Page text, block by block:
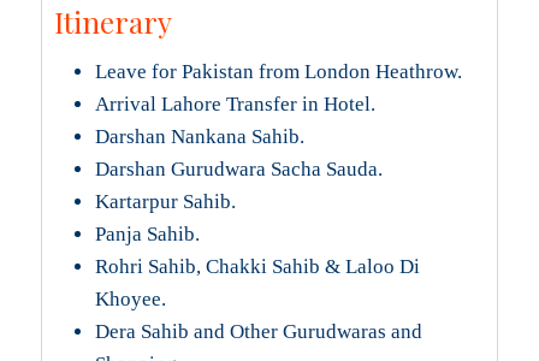
Itinerary
Leave for Pakistan from London Heathrow.
Arrival Lahore Transfer in Hotel.
Darshan Nankana Sahib.
Darshan Gurudwara Sacha Sauda.
Kartarpur Sahib.
Panja Sahib.
Rohri Sahib, Chakki Sahib & Laloo Di
Khoyee.
Dera Sahib and Other Gurudwaras and